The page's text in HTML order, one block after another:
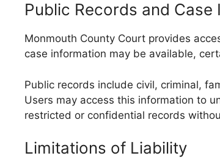
Public Records and Case
Monmouth County Court provides
case information may be available,
Public records include civil, criminal,
Users may access this information to
restricted or confidential records
Limitations of Liability